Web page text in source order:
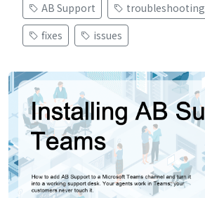
AB Support troubleshooting
fixes
issues